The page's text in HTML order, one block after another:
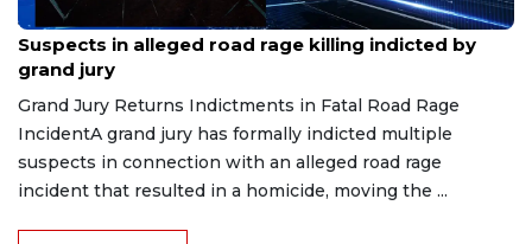
Jul 27, 2026
Suspects in alleged road rage killing indicted by
grand jury
Grand Jury Returns Indictments in Fatal Road Rage
IncidentA grand jury has formally indicted multiple
suspects in connection with an alleged road rage
incident that resulted in a homicide, moving the ...